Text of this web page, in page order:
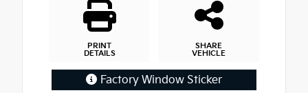
PRINT
DETAILS
SHARE
VEHICLE
Factory Window Sticker